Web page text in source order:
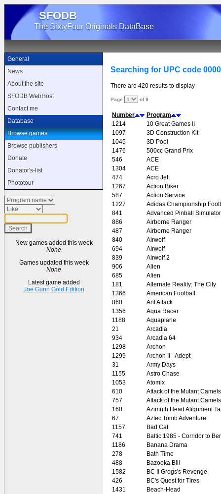
SFODB
The SixtyFour Originals DataBase
General
News
About the site
SFODB WebHost
Contact me
Database
Browse games
Browse publishers
Donate
Donator's-list
Phototour
New games added this week
None
Games updated this week
None
Latest game added
Joe Gunn Gold Edition
Searching for UPC code
There are 420 results to display
Page of 9
Number
Program
1214
10 Great Games II
1097
3D Construction Kit
1045
3D Pool
1476
500cc Grand Prix
546
ACE
1304
ACE
474
Acro Jet
1267
Action Biker
587
Action Service
1227
Adidas Championship
841
Advanced Pinball Simulator
886
Airborne Ranger
487
Airborne Ranger
840
Airwolf
694
Airwolf
839
Airwolf 2
906
Alien
685
Alien
181
Alternate Reality: The City
1366
American Football
860
Ant Attack
1356
Aqua Racer
1188
Aquaplane
21
Arcadia
934
Arcadia 64
1298
Archon
1299
Archon II - Adept
31
Army Days
1155
Astro Chase
1053
Atomix
610
Attack of the Mutant Camels
757
Attack of the Mutant Camels
160
Azimuth Head Alignment
67
Aztec Tomb Adventure
1157
Bad Cat
741
Baltic 1985 - Corridor to
1186
Banana Drama
278
Bath Time
488
Bazooka Bill
1582
BC II Grogs's Revenge
426
BC's Quest for Tires
1431
Beach-Head